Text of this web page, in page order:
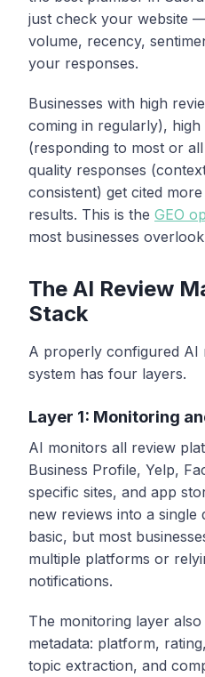
just check your website
volume, recency,
your responses.
Businesses with high
coming in regularly), high
(responding to most or
quality responses
consistent) get cited
results. This is the GEO
most businesses
The AI Review
Stack
A properly configured AI
system has four layers.
Layer 1: Monitoring
AI monitors all review
Business Profile, Yelp,
specific sites, and app
new reviews into a single
basic, but most
multiple platforms or
notifications.
The monitoring layer
metadata: platform,
topic extraction, and